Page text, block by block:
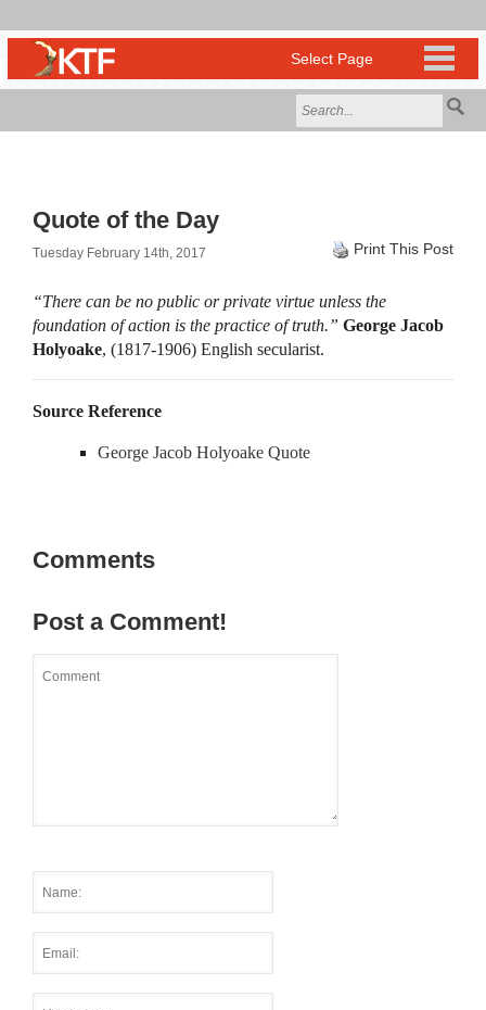
Quote of the Day
Tuesday February 14th, 2017 Print This Post
“There can be no public or private virtue unless the
foundation of action is the practice of truth.” George Jacob
Holyoake, (1817-1906) English secularist.
Source Reference
George Jacob Holyoake Quote
Comments
Post a Comment!